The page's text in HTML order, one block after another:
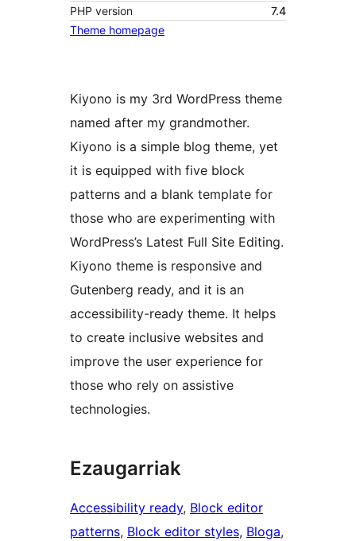
PHP version
7.4
Theme homepage
Kiyono is my 3rd WordPress theme
named after my grandmother.
Kiyono is a simple blog theme, yet
it is equipped with five block
patterns and a blank template for
those who are experimenting with
WordPress’s Latest Full Site Editing.
Kiyono theme is responsive and
Gutenberg ready, and it is an
accessibility-ready theme. It helps
to create inclusive websites and
improve the user experience for
those who rely on assistive
technologies.
Ezaugarriak
Accessibility ready, Block editor
patterns, Block editor styles, Bloga